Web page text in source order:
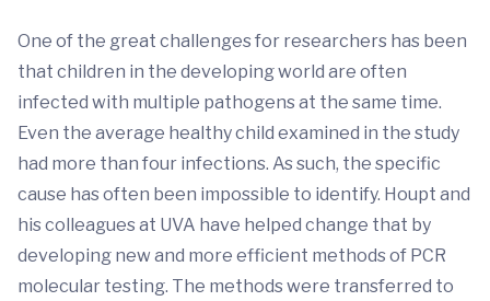
One of the great challenges for researchers has been
that children in the developing world are often
infected with multiple pathogens at the same time.
Even the average healthy child examined in the study
had more than four infections. As such, the specific
cause has often been impossible to identify. Houpt and
his colleagues at UVA have helped change that by
developing new and more efficient methods of PCR
molecular testing. The methods were transferred to